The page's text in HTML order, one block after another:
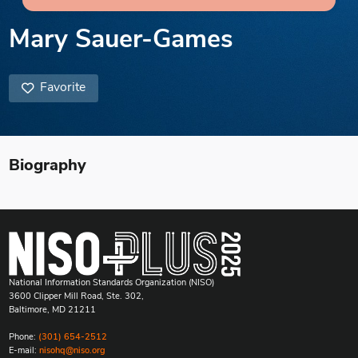
Mary Sauer-Games
Favorite
Biography
National Information Standards Organization (NISO)
3600 Clipper Mill Road, Ste. 302,
Baltimore, MD 21211
Phone: (301) 654-2512
E-mail: nisohq@niso.org